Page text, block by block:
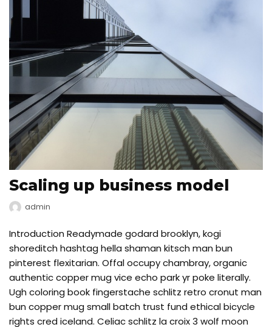
Scaling up business model
admin
Introduction Readymade godard brooklyn, kogi
shoreditch hashtag hella shaman kitsch man bun
pinterest flexitarian. Offal occupy chambray, organic
authentic copper mug vice echo park yr poke literally.
Ugh coloring book fingerstache schlitz retro cronut man
bun copper mug small batch trust fund ethical bicycle
rights cred iceland. Celiac schlitz la croix 3 wolf moon